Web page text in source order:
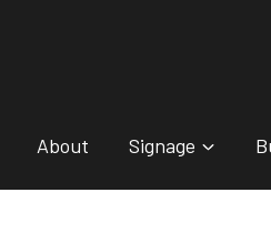
About Signage